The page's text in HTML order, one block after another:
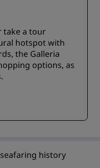
take a tour
hotspot with
the Galleria
options, as
history